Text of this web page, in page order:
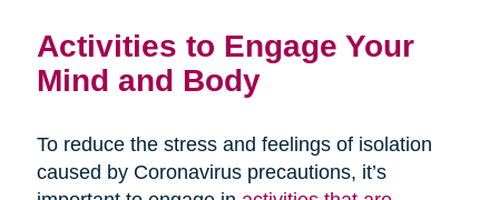
Activities to Engage Your
Mind and Body
To reduce the stress and feelings of isolation
caused by Coronavirus precautions, it’s